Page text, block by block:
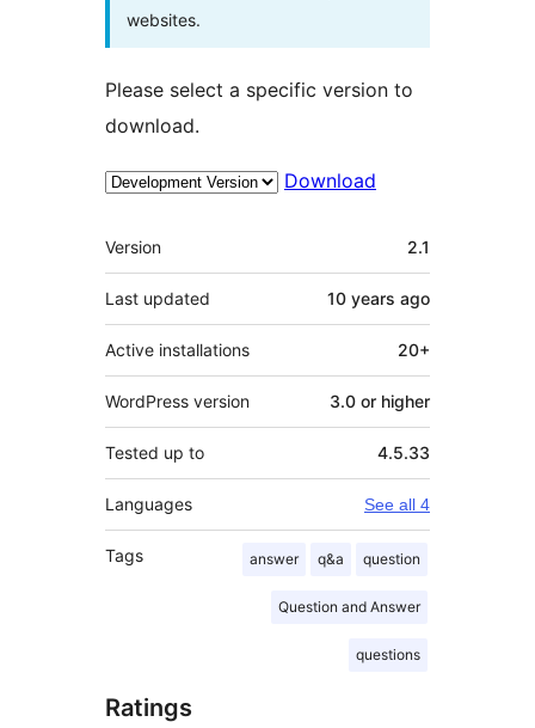
websites.
Please select a specific version to
download.
Download
Meta
Version 2.1
Last updated 10 years ago
Active installations 20+
WordPress version 3.0 or higher
Tested up to 4.5.33
Languages See all 4
Tags answer q&a question
Question and Answer
questions
Ratings